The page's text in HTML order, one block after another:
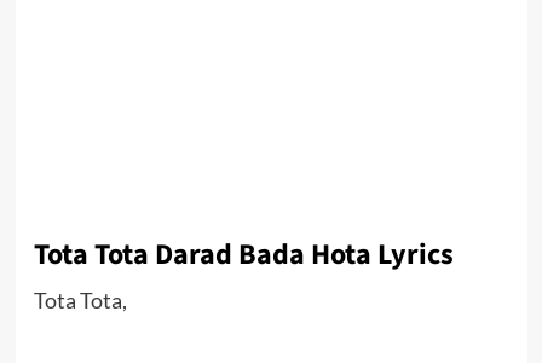
Tota Tota Darad Bada Hota Lyrics
Tota Tota,